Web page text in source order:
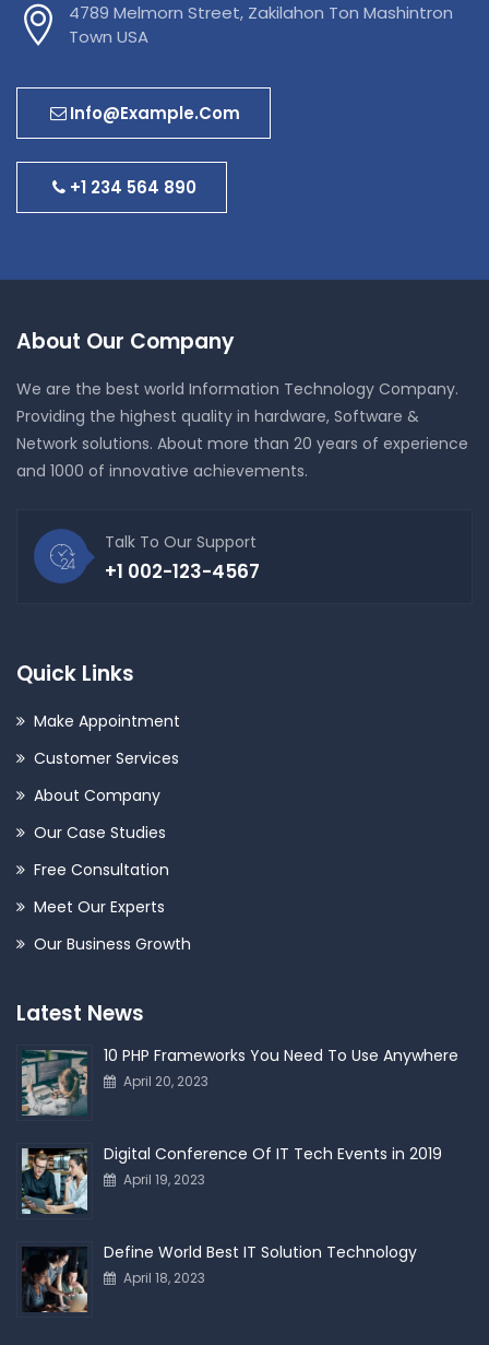
4789 Melmorn Street, Zakilahon Ton Mashintron
Town USA
Info@example.com
+1 234 564 890
About Our Company
We are the best world Information Technology Company.
Providing the highest quality in hardware, Software &
Network solutions. About more than 20 years of experience
and 1000 of innovative achievements.
Talk To Our Support
+1 002-123-4567
Quick Links
Make Appointment
Customer Services
About Company
Our Case Studies
Free Consultation
Meet Our Experts
Our Business Growth
Latest News
10 PHP Frameworks You Need To Use Anywhere
April 20, 2023
Digital Conference Of IT Tech Events in 2019
April 19, 2023
Define World Best IT Solution Technology
April 18, 2023